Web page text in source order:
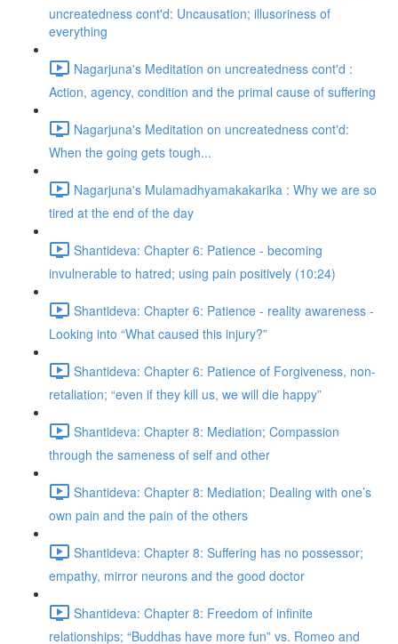
uncreatedness cont'd: Uncausation; illusoriness of
everything
Nagarjuna's Meditation on uncreatedness cont'd :
Action, agency, condition and the primal cause of suffering
Nagarjuna's Meditation on uncreatedness cont'd:
When the going gets tough...
Nagarjuna's Mulamadhyamakakarika : Why we are so
tired at the end of the day
Shantideva: Chapter 6: Patience - becoming
invulnerable to hatred; using pain positively (10:24)
Shantideva: Chapter 6: Patience - reality awareness -
Looking into “What caused this injury?”
Shantideva: Chapter 6: Patience of Forgiveness, non-
retaliation; “even if they kill us, we will die happy”
Shantideva: Chapter 8: Mediation; Compassion
through the sameness of self and other
Shantideva: Chapter 8: Mediation; Dealing with one’s
own pain and the pain of the others
Shantideva: Chapter 8: Suffering has no possessor;
empathy, mirror neurons and the good doctor
Shantideva: Chapter 8: Freedom of infinite
relationships; “Buddhas have more fun” vs. Romeo and